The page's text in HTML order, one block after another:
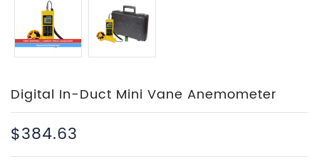
Digital In-Duct Mini Vane Anemometer
$384.63